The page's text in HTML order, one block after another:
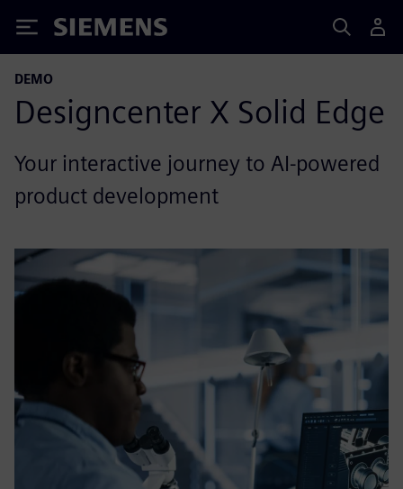
Siemens
DEMO
Designcenter X Solid Edge
Your interactive journey to AI-powered
product development